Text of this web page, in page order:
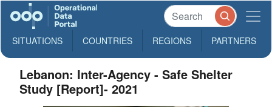
SITUATIONS COUNTRIES REGIONS PARTNERS
Lebanon: Inter-Agency - Safe Shelter
Study [Report]- 2021